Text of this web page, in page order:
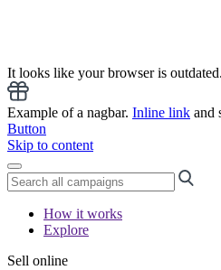
It looks like your browser is
Example of a nagbar. Inline link and
Button
Skip to content
How it works
Explore
Sell online